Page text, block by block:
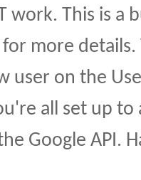
work. This is a
more
user on the
all set up to
Google API.